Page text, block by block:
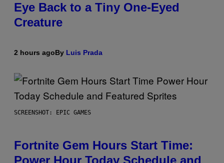
Eye Back to a Tiny One-Eyed
Creature
2 hours agoBy Luis Prada
SCREENSHOT: EPIC GAMES
Fortnite Gem Hours Start Time: